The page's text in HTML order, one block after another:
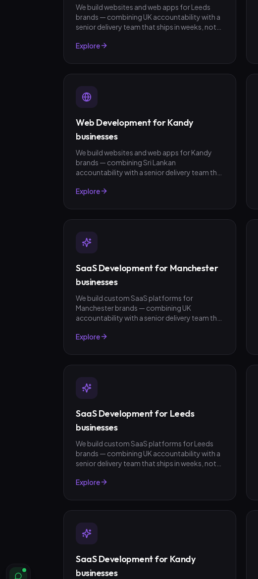
We build websites and web apps for Leeds
brands — combining UK accountability with a
senior delivery team that ships in weeks, not
no surprises.
Explore
Web Development for Kandy
businesses
We build websites and web apps for Kandy
brands — combining Sri Lankan
accountability with a senior delivery team that
fixed-scope quotes, no surprises.
Explore
SaaS Development for Manchester
businesses
We build custom SaaS platforms for
Manchester brands — combining UK
accountability with a senior delivery team that
fixed-scope quotes, no surprises.
Explore
SaaS Development for Leeds
businesses
We build custom SaaS platforms for Leeds
brands — combining UK accountability with a
senior delivery team that ships in weeks, not
no surprises.
Explore
SaaS Development for Kandy
businesses